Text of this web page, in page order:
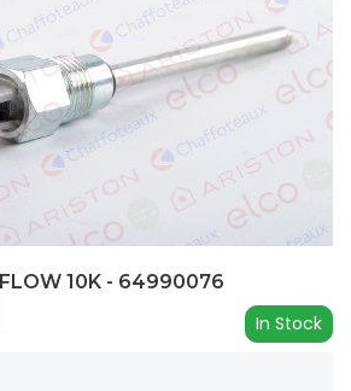
10K - 64990076
In Stock